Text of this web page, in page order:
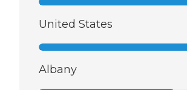
United States
Albany